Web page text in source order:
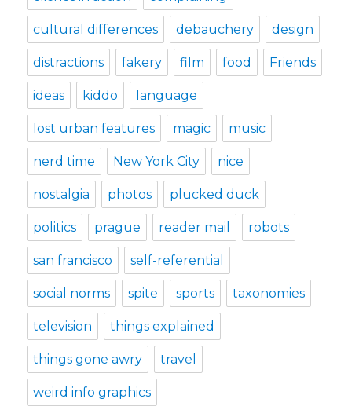
cultural differences debauchery design
distractions fakery film food Friends
ideas kiddo language
lost urban features magic music
nerd time New York City nice
nostalgia photos plucked duck
politics prague reader mail robots
san francisco self-referential
social norms spite sports taxonomies
television things explained
things gone awry travel
weird info graphics